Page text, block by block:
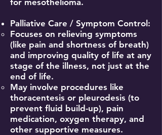
for mesothelioma.
Palliative Care / Symptom Control:
Focuses on relieving symptoms
(like pain and shortness of breath)
and improving quality of life at any
stage of the illness, not just at the
end of life.
May involve procedures like
thoracentesis or pleurodesis (to
prevent fluid build-up), pain
medication, oxygen therapy, and
other supportive measures.